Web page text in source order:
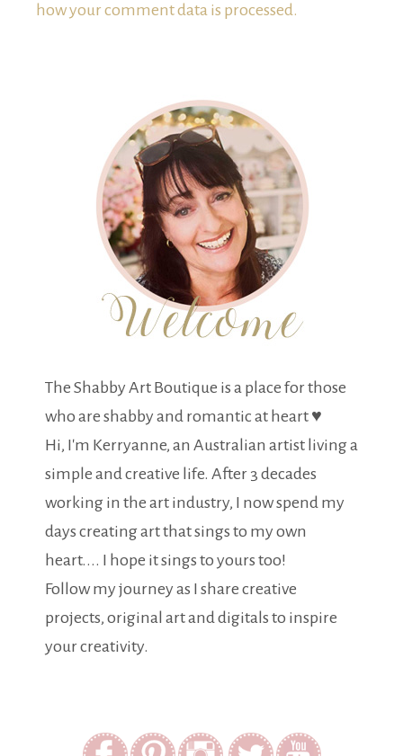
how your comment data is processed.
The Shabby Art Boutique is a place for those
who are shabby and romantic at heart ♥
Hi, I'm Kerryanne, an Australian artist living a
simple and creative life. After 3 decades
working in the art industry, I now spend my
days creating art that sings to my own
heart.... I hope it sings to yours too!
Follow my journey as I share creative
projects, original art and digitals to inspire
your creativity.